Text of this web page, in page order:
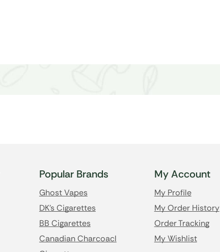
Popular Brands
Ghost Vapes
DK's Cigarettes
BB Cigarettes
Canadian Charcoacl
My Account
My Profile
My Order History
Order Tracking
My Wishlist